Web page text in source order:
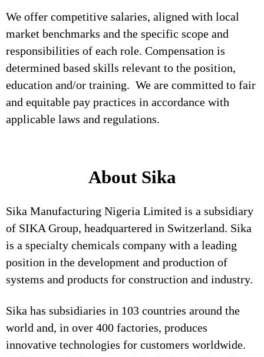
We offer competitive salaries, aligned with local
market benchmarks and the specific scope and
responsibilities of each role. Compensation is
determined based skills relevant to the position,
education and/or training. We are committed to fair
and equitable pay practices in accordance with
applicable laws and regulations.
About Sika
Sika Manufacturing Nigeria Limited is a subsidiary
of SIKA Group, headquartered in Switzerland. Sika
is a specialty chemicals company with a leading
position in the development and production of
systems and products for construction and industry.
Sika has subsidiaries in 103 countries around the
world and, in over 400 factories, produces
innovative technologies for customers worldwide.